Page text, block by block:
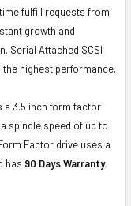
fulfill requests from
growth and
Serial Attached SCSI
the highest performance.
a 3.5 inch form factor
spindle speed of up to
Factor drive uses a
has 90 Days Warranty.